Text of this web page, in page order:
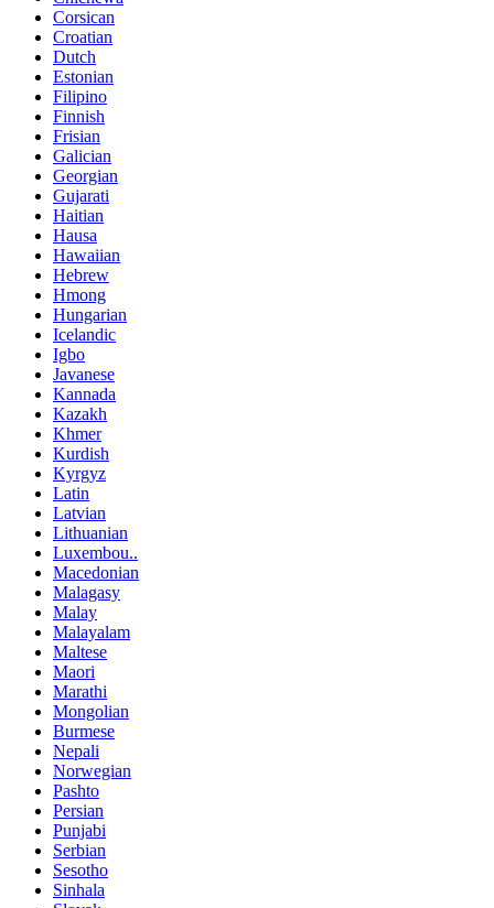
Corsican
Croatian
Dutch
Estonian
Filipino
Finnish
Frisian
Galician
Georgian
Gujarati
Haitian
Hausa
Hawaiian
Hebrew
Hmong
Hungarian
Icelandic
Igbo
Javanese
Kannada
Kazakh
Khmer
Kurdish
Kyrgyz
Latin
Latvian
Lithuanian
Luxembou..
Macedonian
Malagasy
Malay
Malayalam
Maltese
Maori
Marathi
Mongolian
Burmese
Nepali
Norwegian
Pashto
Persian
Punjabi
Serbian
Sesotho
Sinhala